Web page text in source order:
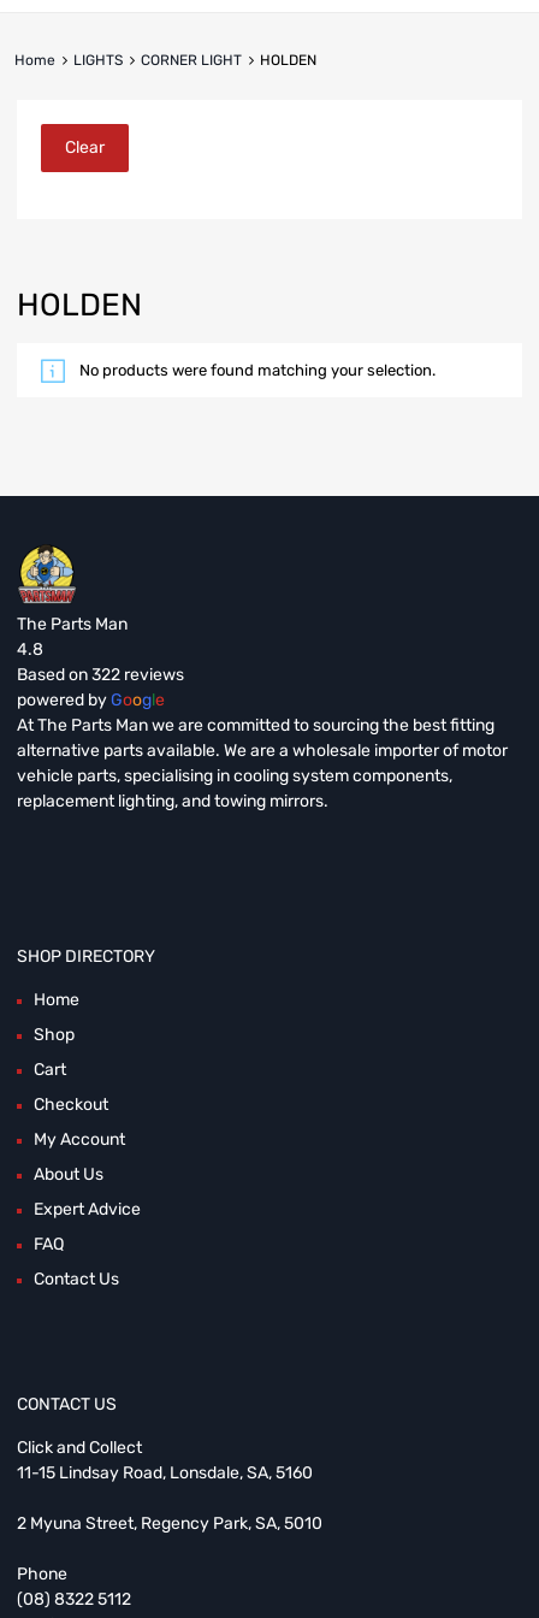
Home LIGHTS CORNER LIGHT HOLDEN
HOLDEN
No products were found matching your selection.
Clear
The Parts Man
4.8
Based on 322 reviews
powered byGoogle
At The Parts Man we are committed to sourcing the best fitting
alternative parts available. We are a wholesale importer of motor
vehicle parts, specialising in cooling system components,
replacement lighting, and towing mirrors.
SHOP DIRECTORY
Home
Shop
Cart
Checkout
My Account
About Us
Expert Advice
FAQ
Contact Us
CONTACT US
Click and Collect
11-15 Lindsay Road, Lonsdale, SA, 5160
2 Myuna Street, Regency Park, SA, 5010
Phone
(08) 8322 5112